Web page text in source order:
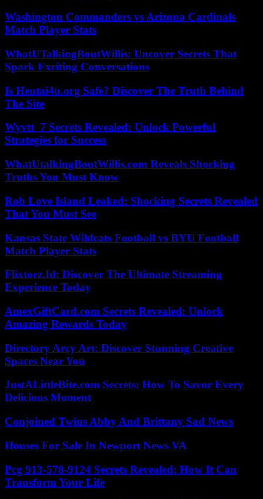
Washington Commanders vs Arizona Cardinals
Match Player Stats
WhatUTalkingBoutWillis: Uncover Secrets That
Spark Exciting Conversations
Is Hentai4u.org Safe? Discover The Truth Behind
The Site
Wyvtt_7 Secrets Revealed: Unlock Powerful
Strategies for Success
WhatUtalkingBoutWillis.com Reveals Shocking
Truths You Must Know
Rob Love Island Leaked: Shocking Secrets Revealed
That You Must See
Kansas State Wildcats Football vs BYU Football
Match Player Stats
Flixtorz.Id: Discover The Ultimate Streaming
Experience Today
AmexGiftCard.com Secrets Revealed: Unlock
Amazing Rewards Today
Directory Arcy Art: Discover Stunning Creative
Spaces Near You
JustALittleBite.com Secrets: How To Savor Every
Delicious Moment
Conjoined Twins Abby And Brittany Sad News
Houses For Sale In Newport News VA
Pcg 913-578-9124 Secrets Revealed: How It Can
Transform Your Life